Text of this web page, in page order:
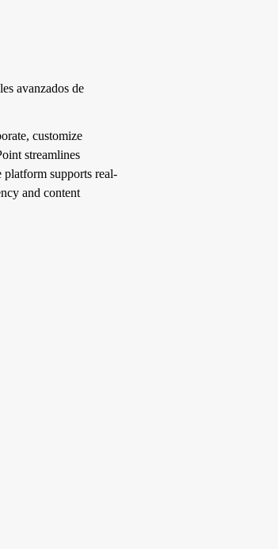
avanzados de
customize
streamlines
platform supports real-
and content